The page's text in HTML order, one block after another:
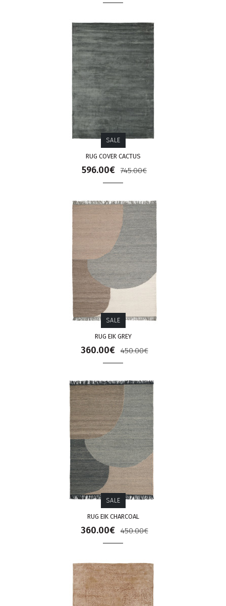
SALE
RUG COVER CACTUS
596.00€ 745.00€
SALE
RUG EIK GREY
360.00€ 450.00€
SALE
RUG EIK CHARCOAL
360.00€ 450.00€